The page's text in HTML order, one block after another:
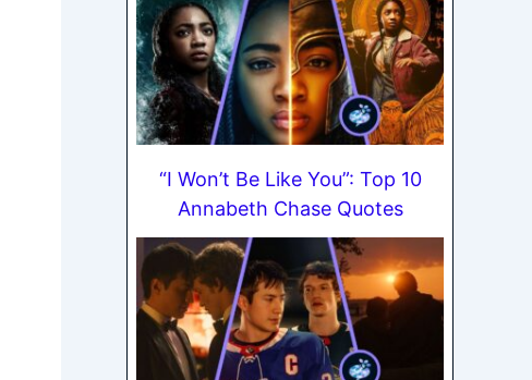
“I Won’t Be Like You”: Top 10
Annabeth Chase Quotes